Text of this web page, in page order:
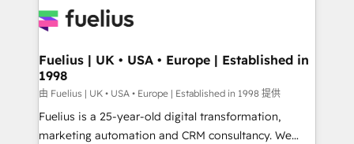
for you and execute it on HubSpot. We are on the
framework, meaning we've been accredited by
HubSpot and vetted by the CCS, which means we
can support public sector companies as well the
other ones listed in our profile. Our services: -
HubSpot implementation - HubSpot CMS website
Fuelius | UK • USA • Europe | Established in
1998
由 Fuelius | UK • USA • Europe | Established in 1998 提供
Fuelius is a 25-year-old digital transformation,
marketing automation and CRM consultancy. We